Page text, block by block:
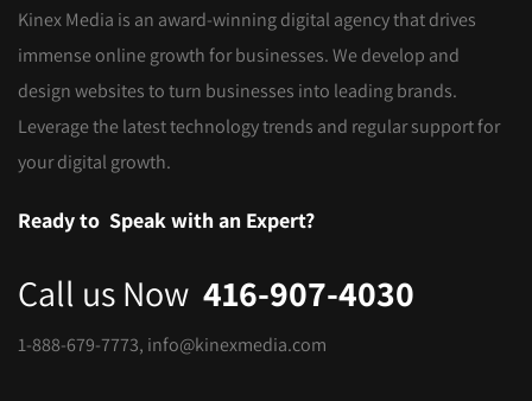
Kinex Media is an award-winning digital agency that drives
immense online growth for businesses. We develop and
design websites to turn businesses into leading brands.
Leverage the latest technology trends and regular support for
your digital growth.
Ready to Speak with an Expert?
Call us Now 416-907-4030
1-888-679-7773, info@kinexmedia.com